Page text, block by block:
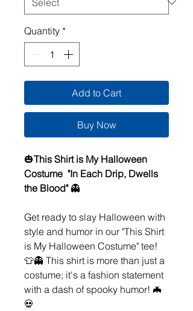
Quantity *
Add to Cart
Buy Now
🎃This Shirt is My Halloween
Costume "In Each Drip, Dwells
the Blood" 👻
Get ready to slay Halloween with
style and humor in our "This Shirt
is My Halloween Costume" tee!
👕👻 This shirt is more than just a
costume; it's a fashion statement
with a dash of spooky humor! 🦇
💀